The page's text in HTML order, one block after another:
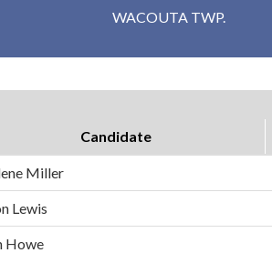
WACOUTA TWP.
Candidate
Miller
Lewis
Howe